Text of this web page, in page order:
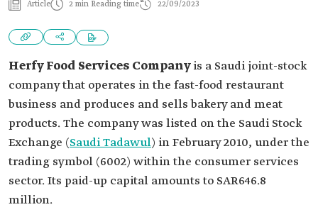
Article 2 min Reading time 22/09/2023
Herfy Food Services Companyis a Saudi joint-stock
company that operates in the fast-food restaurant
business and produces and sells bakery and meat
products. The company was listed on the Saudi Stock
Exchange (Saudi Tadawul) in February 2010, under the
trading symbol (6002) within the consumer services
sector. Its paid-up capital amounts to SAR646.8
million.